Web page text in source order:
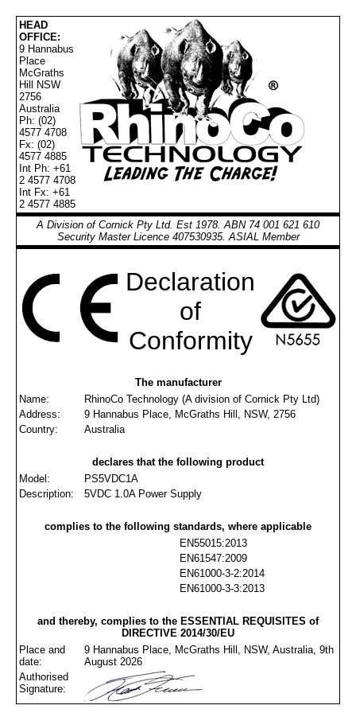
HEAD
OFFICE:
9 Hannabus
Place
McGraths
Hill NSW
2756
Australia
Ph: (02)
4577 4708
Fx: (02)
4577 4885
Int Ph: +61
2 4577 4708
Int Fx: +61
2 4577 4885
A Division of Cornick Pty Ltd. Est 1978. ABN 74 001 621 610
Security Master Licence 407530935. ASIAL Member
Declaration
of
Conformity
The manufacturer
Name:
RhinoCo Technology (A division of Cornick Pty Ltd)
Address:
9 Hannabus Place, McGraths Hill, NSW, 2756
Country:
Australia
declares that the following product
Model:
PS5VDC1A
Description:
5VDC 1.0A Power Supply
complies to the following standards, where applicable
EN55015:2013
EN61547:2009
EN61000-3-2:2014
EN61000-3-3:2013
and thereby, complies to the ESSENTIAL REQUISITES of
DIRECTIVE 2014/30/EU
Place and
date:
9 Hannabus Place, McGraths Hill, NSW, Australia, 9th
August 2026
Authorised
Signature: